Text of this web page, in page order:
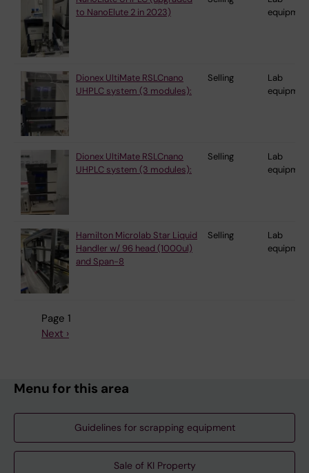
to NanoElute 2 in 2023)
Dionex UltiMate RSLCnano
UHPLC system (3 modules):
Selling
Lab
Dionex UltiMate RSLCnano
UHPLC system (3 modules):
Selling
Lab
Hamilton Microlab Star Liquid
Handler w/ 96 head (1000ul)
and Span-8
Selling
Lab
Pagination
Page 1
Next
Next ›
Menu for this area
Guidelines for scrapping equipment
Sale of KI Property